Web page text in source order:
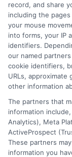
insurance
agency or
service.
or
Insurance
record, and share
including the
your mouse
into forms, your IP
identifiers.
our named
cookie identifiers,
URLs, approximate
other information
The partners that
information
Analytics), Meta
ActiveProspect
These partners
information you